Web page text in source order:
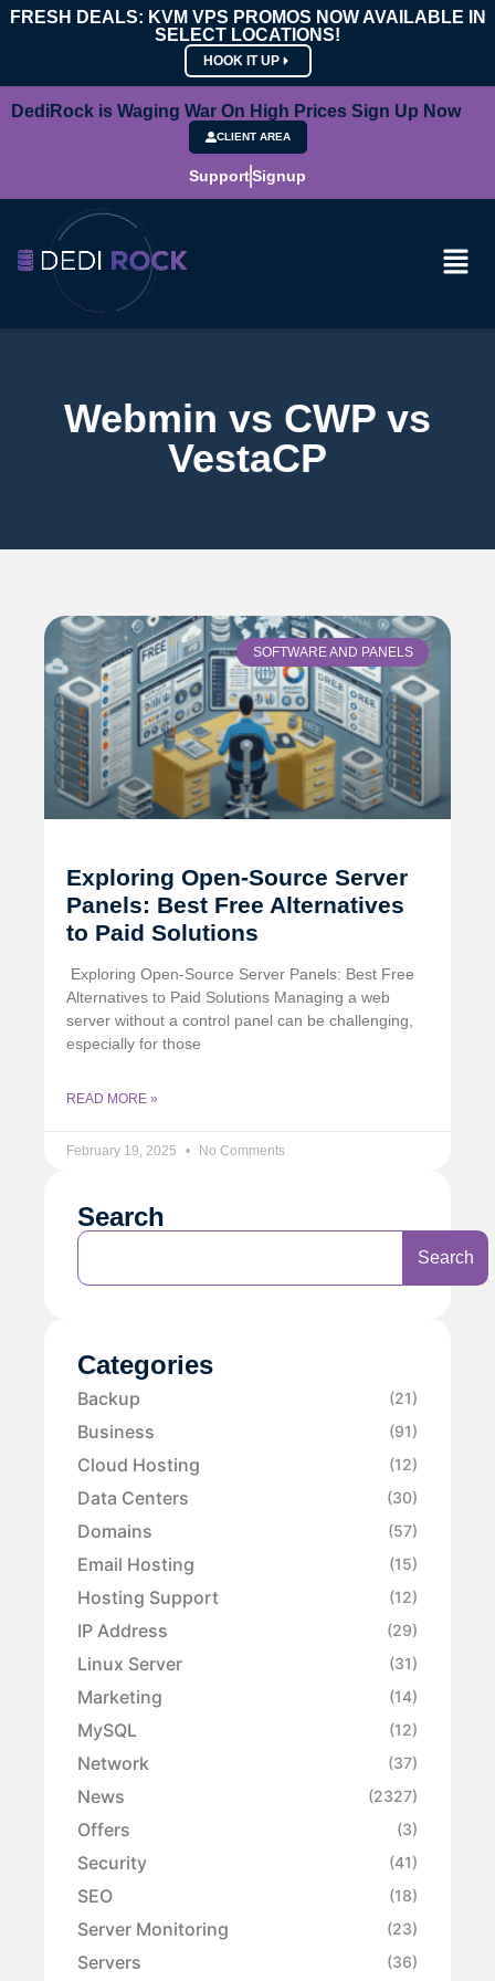
FRESH DEALS: KVM VPS PROMOS NOW AVAILABLE IN
SELECT LOCATIONS!
HOOK IT UP
DediRock is Waging War On High Prices Sign Up Now
CLIENT AREA
SupportSignup
Webmin vs CWP vs
VestaCP
SOFTWARE AND PANELS
Exploring Open-Source Server
Panels: Best Free Alternatives
to Paid Solutions
️ Exploring Open-Source Server Panels: Best Free
Alternatives to Paid Solutions Managing a web
server without a control panel can be challenging,
especially for those
READ MORE »
February 19, 2025 No Comments
Search
Search
Categories
Backup (21)
Business (91)
Cloud Hosting (12)
Data Centers (30)
Domains (57)
Email Hosting (15)
Hosting Support (12)
IP Address (29)
Linux Server (31)
Marketing (14)
MySQL (12)
Network (37)
News (2327)
Offers (3)
Security (41)
SEO (18)
Server Monitoring (23)
Servers (36)